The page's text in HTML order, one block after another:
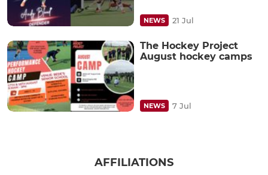
NEWS 21 Jul
The Hockey Project
August hockey camps
NEWS 7 Jul
AFFILIATIONS